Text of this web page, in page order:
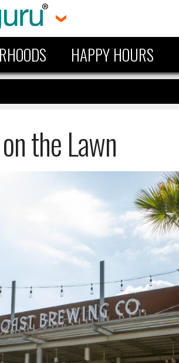
HAPPY HOURS
the Lawn